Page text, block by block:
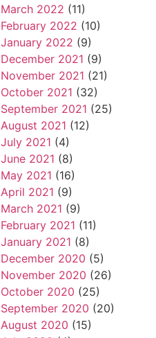
March 2022 (11)
February 2022 (10)
January 2022 (9)
December 2021 (9)
November 2021 (21)
October 2021 (32)
September 2021 (25)
August 2021 (12)
July 2021 (4)
June 2021 (8)
May 2021 (16)
April 2021 (9)
March 2021 (9)
February 2021 (11)
January 2021 (8)
December 2020 (5)
November 2020 (26)
October 2020 (25)
September 2020 (20)
August 2020 (15)